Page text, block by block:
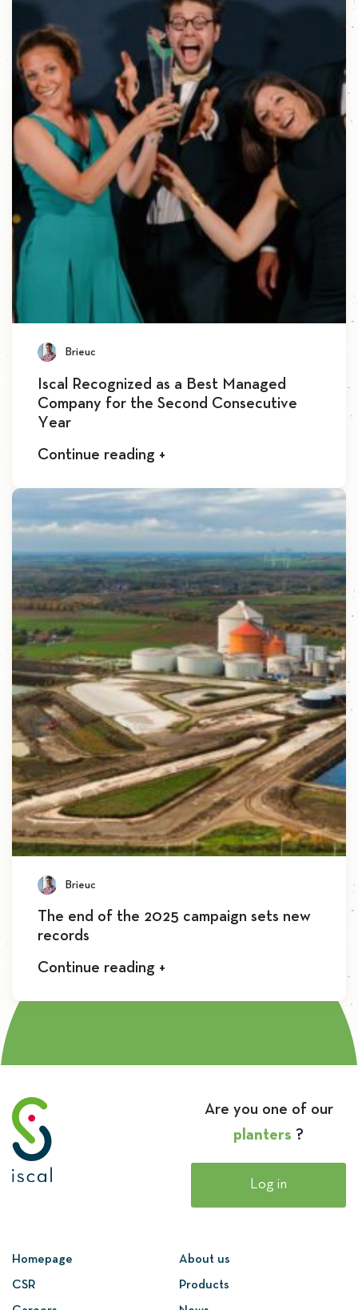
Brieuc
Iscal Recognized as a Best Managed
Company for the Second Consecutive
Year
Continue reading +
Brieuc
The end of the 2025 campaign sets new
records
Continue reading +
Homepage About us
CSR Products
Are you one of our
planters ?
Log in